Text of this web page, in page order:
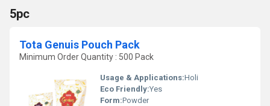
5pc
Tota Genuis Pouch Pack
Minimum Order Quantity : 500 Pack
Usage & Applications:Holi
Eco Friendly:Yes
Form:Powder